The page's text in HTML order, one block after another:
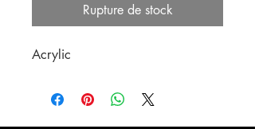
Rupture de stock
Acrylic